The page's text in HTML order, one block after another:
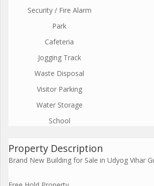
Security / Fire Alarm
Park
Cafeteria
Jogging Track
Waste Disposal
Visitor Parking
Water Storage
School
Property Description
Brand New Building for Sale in Udyog Vihar